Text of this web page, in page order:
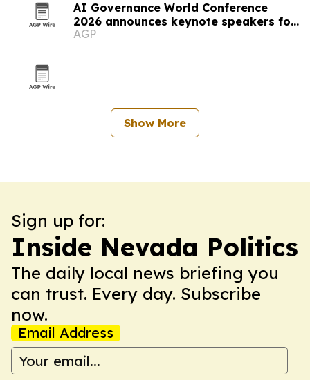
AI Governance World Conference
2026 announces keynote speakers for
Las Vegas event
AGP
Show More
Sign up for:
Inside Nevada Politics
The daily local news briefing you
can trust. Every day. Subscribe
now.
Email Address